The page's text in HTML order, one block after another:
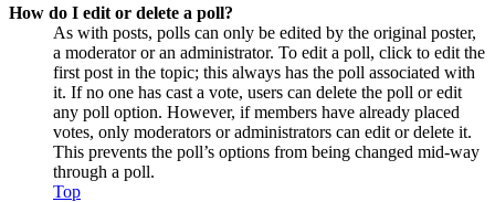
How do I edit or delete a poll?
As with posts, polls can only be edited by the original poster,
a moderator or an administrator. To edit a poll, click to edit the
first post in the topic; this always has the poll associated with
it. If no one has cast a vote, users can delete the poll or edit
any poll option. However, if members have already placed
votes, only moderators or administrators can edit or delete it.
This prevents the poll’s options from being changed mid-way
through a poll.
Top